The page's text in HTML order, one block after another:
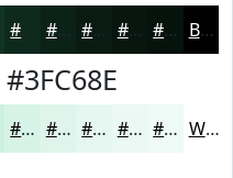
#0B2218 #091B13 #07160F #06120C Black
#3FC68E
#D7F3E7 #DFF5EC #E5F7F0 #EAF9F3 #EEFAF5 White